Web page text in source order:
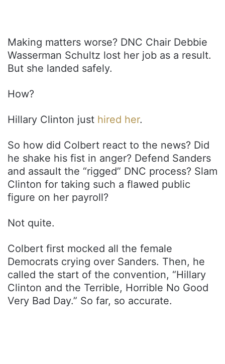
Making matters worse? DNC Chair Debbie
Wasserman Schultz lost her job as a result.
But she landed safely.
How?
Hillary Clinton just hired her.
So how did Colbert react to the news? Did
he shake his fist in anger? Defend Sanders
and assault the “rigged” DNC process? Slam
Clinton for taking such a flawed public
figure on her payroll?
Not quite.
Colbert first mocked all the female
Democrats crying over Sanders. Then, he
called the start of the convention, “Hillary
Clinton and the Terrible, Horrible No Good
Very Bad Day.” So far, so accurate.